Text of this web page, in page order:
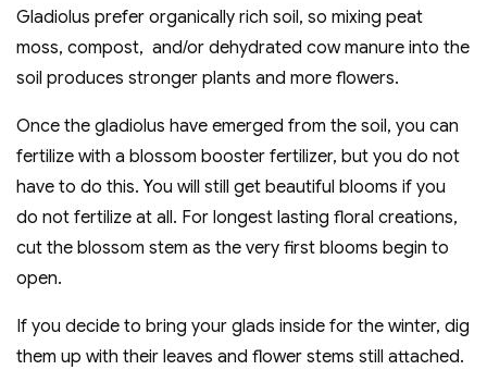
Gladiolus prefer organically rich soil, so mixing peat
moss, compost, and/or dehydrated cow manure into the
soil produces stronger plants and more flowers.
Once the gladiolus have emerged from the soil, you can
fertilize with a blossom booster fertilizer, but you do not
have to do this. You will still get beautiful blooms if you
do not fertilize at all. For longest lasting floral creations,
cut the blossom stem as the very first blooms begin to
open.
If you decide to bring your glads inside for the winter, dig
them up with their leaves and flower stems still attached.